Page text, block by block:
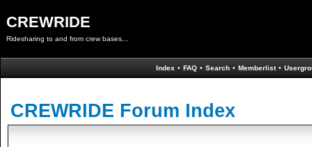
CREWRIDE
Ridesharing to and from crew bases...
Index • FAQ • Search • Memberlist •
CREWRIDE Forum Index